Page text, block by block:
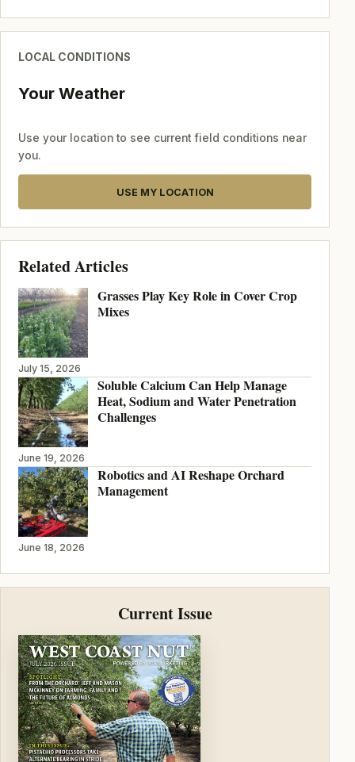
LOCAL CONDITIONS
Your Weather
Use your location to see current field conditions near
you.
USE MY LOCATION
Related Articles
Grasses Play Key Role in Cover Crop
Mixes
July 15, 2026
Soluble Calcium Can Help Manage
Heat, Sodium and Water Penetration
Challenges
June 19, 2026
Robotics and AI Reshape Orchard
Management
June 18, 2026
Current Issue